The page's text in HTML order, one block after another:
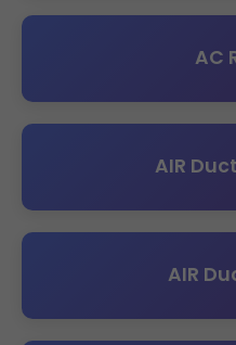
AC
AIR
AIR